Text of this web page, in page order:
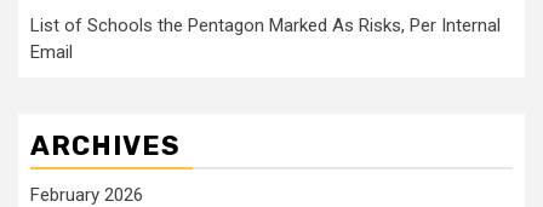
List of Schools the Pentagon Marked As Risks, Per Internal
Email
ARCHIVES
February 2026